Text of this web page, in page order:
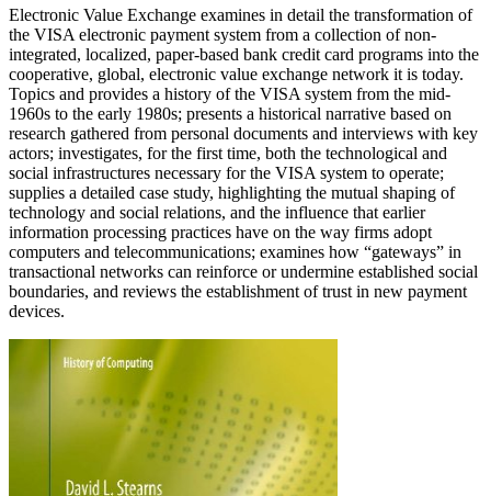
Electronic Value Exchange examines in detail the transformation of
the VISA electronic payment system from a collection of non-
integrated, localized, paper-based bank credit card programs into the
cooperative, global, electronic value exchange network it is today.
Topics and provides a history of the VISA system from the mid-
1960s to the early 1980s; presents a historical narrative based on
research gathered from personal documents and interviews with key
actors; investigates, for the first time, both the technological and
social infrastructures necessary for the VISA system to operate;
supplies a detailed case study, highlighting the mutual shaping of
technology and social relations, and the influence that earlier
information processing practices have on the way firms adopt
computers and telecommunications; examines how “gateways” in
transactional networks can reinforce or undermine established social
boundaries, and reviews the establishment of trust in new payment
devices.